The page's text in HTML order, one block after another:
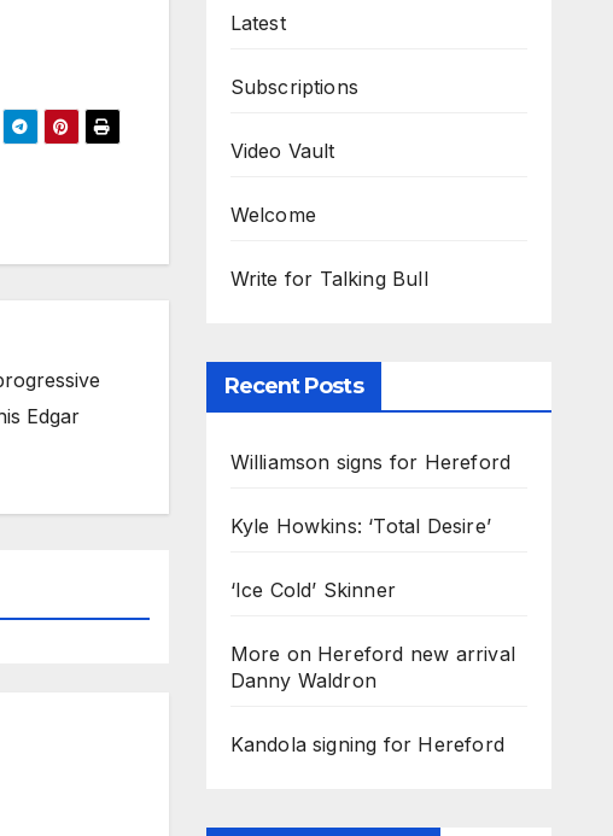
Edgar
Latest
Subscriptions
Video Vault
Welcome
Write for Talking Bull
Recent Posts
Williamson signs for Hereford
Kyle Howkins: ‘Total Desire’
‘Ice Cold’ Skinner
More on Hereford new arrival
Danny Waldron
Kandola signing for Hereford